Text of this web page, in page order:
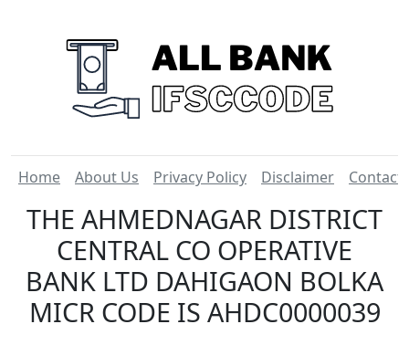
Home About Us Privacy Policy Disclaimer Contact
THE AHMEDNAGAR DISTRICT
CENTRAL CO OPERATIVE
BANK LTD DAHIGAON BOLKA
MICR CODE IS AHDC0000039